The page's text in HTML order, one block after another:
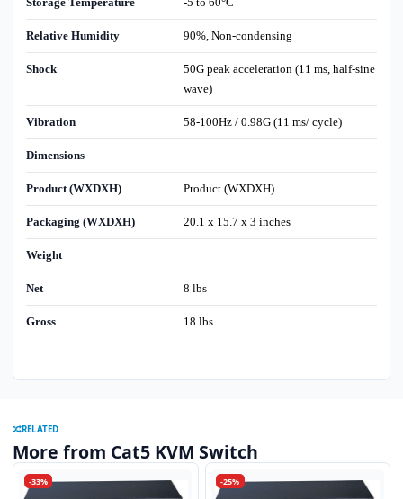
Relative Humidity 90%, Non-condensing
Shock
50G peak acceleration (11 ms, half-sine
wave)
Vibration 58-100Hz / 0.98G (11 ms/ cycle)
Dimensions
Product (WXDXH) Product (WXDXH)
Packaging (WXDXH) 20.1 x 15.7 x 3 inches
Weight
Net 8 lbs
Gross 18 lbs
RELATED
More from Cat5 KVM Switch
-33% -25%